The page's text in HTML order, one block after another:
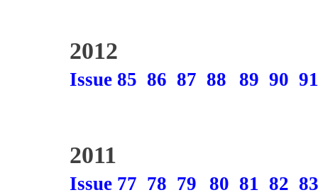
2012
Issue 85 86 87 88 89 90 91
2011
Issue 77 78 79 80 81 82 83